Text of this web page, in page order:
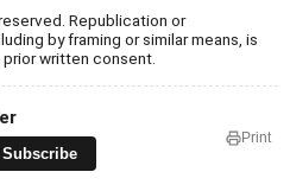
Republication or
by framing or similar means, is
written consent.
Subscribe
Print